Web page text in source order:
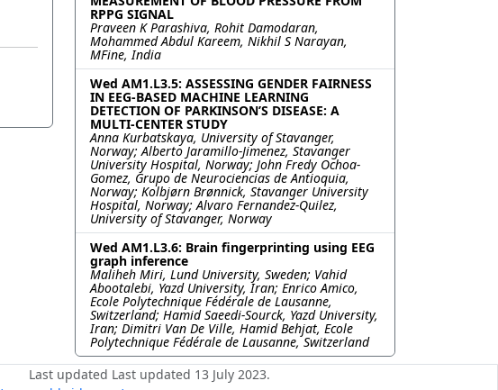
RPPG SIGNAL
Praveen K Parashiva, Rohit Damodaran,
Mohammed Abdul Kareem, Nikhil S Narayan,
MFine, India
Wed AM1.L3.5: ASSESSING GENDER FAIRNESS
IN EEG-BASED MACHINE LEARNING
DETECTION OF PARKINSON’S DISEASE: A
MULTI-CENTER STUDY
Anna Kurbatskaya, University of Stavanger,
Norway; Alberto Jaramillo-Jimenez, Stavanger
University Hospital, Norway; John Fredy Ochoa-
Gomez, Grupo de Neurociencias de Antioquia,
Norway; Kolbjørn Brønnick, Stavanger University
Hospital, Norway; Alvaro Fernandez-Quilez,
University of Stavanger, Norway
Wed AM1.L3.6: Brain fingerprinting using EEG
graph inference
Maliheh Miri, Lund University, Sweden; Vahid
Abootalebi, Yazd University, Iran; Enrico Amico,
Ecole Polytechnique Fédérale de Lausanne,
Switzerland; Hamid Saeedi-Sourck, Yazd University,
Iran; Dimitri Van De Ville, Hamid Behjat, Ecole
Polytechnique Fédérale de Lausanne, Switzerland
Last updated Last updated 13 July 2023.